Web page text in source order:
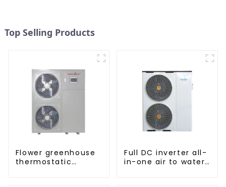
Top Selling Products
Flower greenhouse
thermostatic
Full DC inverter all-
in-one air to water